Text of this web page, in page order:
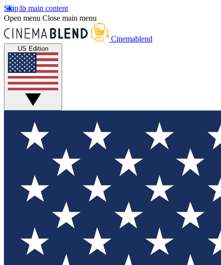
Skip to main content
Open menu Close main menu
Cinemablend
US Edition